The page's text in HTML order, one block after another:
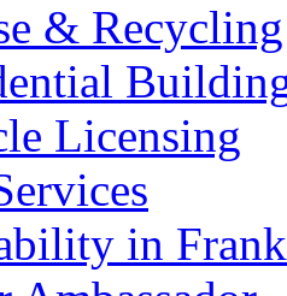
& Recycling
Licensing
in